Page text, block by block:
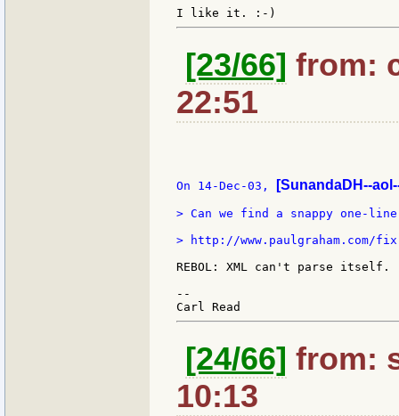
[23/66] from:
22:51
On 14-Dec-03, [SunandaDH--
> Can we find a snappy one-
> http://www.paulgraham.com/
REBOL: XML can't parse itself.
--
[24/66] from:
10:13